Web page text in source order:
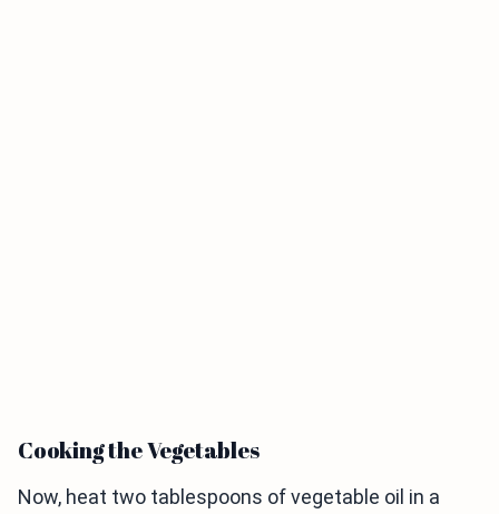
Cooking the Vegetables
Now, heat two tablespoons of vegetable oil in a